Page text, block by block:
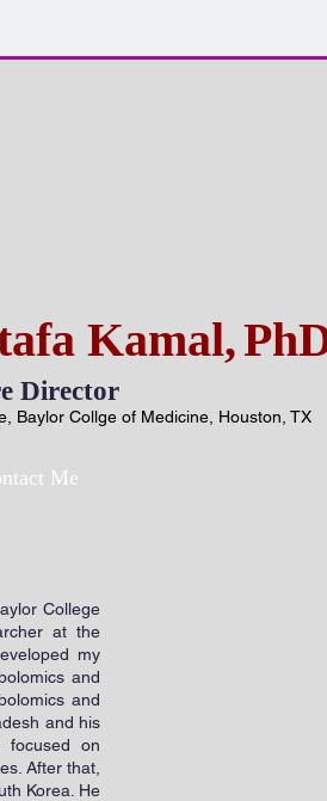
Director
Baylor Collge of Medicine, Houston, TX
Kamal,
Me
College
at the
my
and
and
and his
focused on
After that,
Korea. He